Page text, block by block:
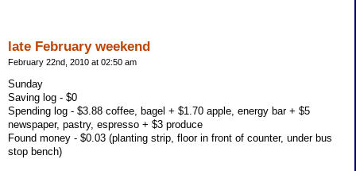
late February weekend
February 22nd, 2010 at 02:50 am
Sunday
Saving log - $0
Spending log - $3.88 coffee, bagel + $1.70 apple, energy bar + $5
newspaper, pastry, espresso + $3 produce
Found money - $0.03 (planting strip, floor in front of counter, under bus
stop bench)